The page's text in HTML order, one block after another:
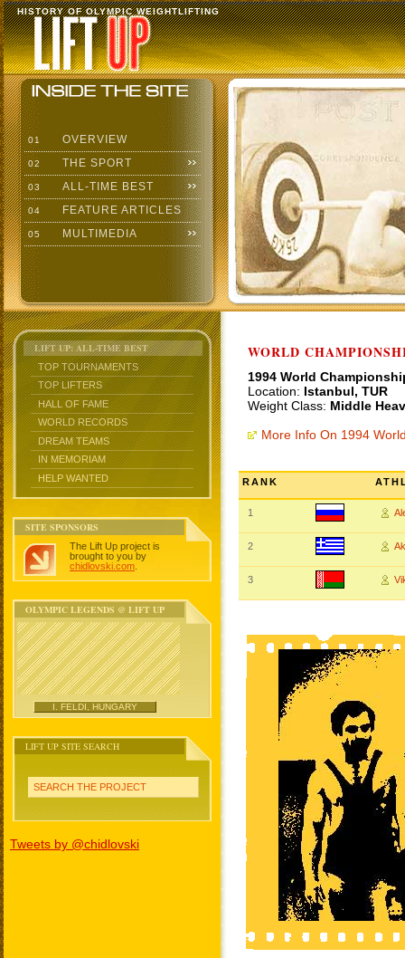
HISTORY OF OLYMPIC WEIGHTLIFTING
01 OVERVIEW
02 THE SPORT
03 ALL-TIME BEST
04 FEATURE ARTICLES
05 MULTIMEDIA
LIFT UP: ALL-TIME BEST
TOP TOURNAMENTS
TOP LIFTERS
HALL OF FAME
WORLD RECORDS
DREAM TEAMS
IN MEMORIAM
HELP WANTED
SITE SPONSORS
The Lift Up project is
brought to you by
chidlovski.com
OLYMPIC LEGENDS @ LIFT UP
I. FELDI, HUNGARY
LIFT UP SITE SEARCH
SEARCH THE PROJECT
Tweets by @chidlovski
WORLD
1994 World
Location: Istanbul, TUR
Weight Class: Middle
More Info On 1994
RANK
1
2
3